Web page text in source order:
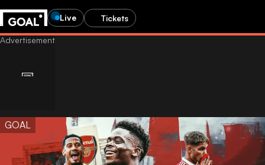
Live Tickets
GOAL